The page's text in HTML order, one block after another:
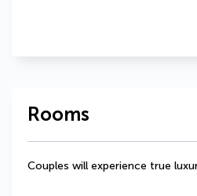
Rooms
Couples will experience true